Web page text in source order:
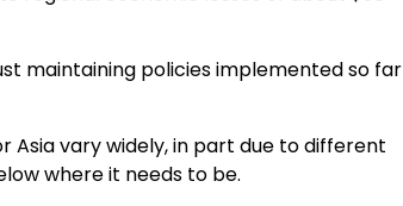
maintaining policies implemented so far
Asia vary widely, in part due to different
where it needs to be.